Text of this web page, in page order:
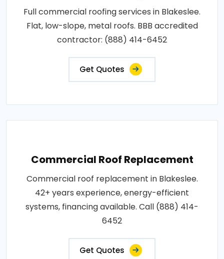
Full commercial roofing services in Blakeslee.
Flat, low-slope, metal roofs. BBB accredited
contractor: (888) 414-6452
Get Quotes
Commercial Roof Replacement
Commercial roof replacement in Blakeslee.
42+ years experience, energy-efficient
systems, financing available. Call (888) 414-
6452
Get Quotes